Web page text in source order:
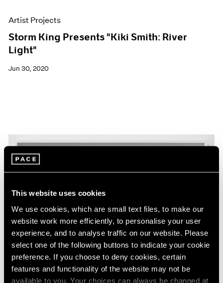
This website uses cookies
We use cookies, which are small text files, to make our
website work more efficiently, to personalise your user
experience, and to analyse traffic on our website. Please
select one of the following buttons to indicate your cookie
preference. If you choose to deny cookies, certain
features and functionality of the website may not be
available to you. Your choices can always be changed at
Artist Projects
Storm King Presents "Kiki Smith: River
Light"
Jun 30, 2020